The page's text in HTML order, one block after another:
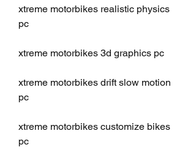
xtreme motorbikes realistic physics
pc
xtreme motorbikes 3d graphics pc
xtreme motorbikes drift slow motion
pc
xtreme motorbikes customize bikes
pc